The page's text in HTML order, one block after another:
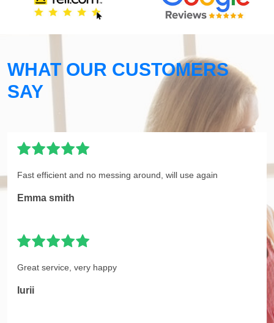
WHAT OUR CUSTOMERS
SAY
Fast efficient and no messing around, will use again
Emma smith
Great service, very happy
Iurii